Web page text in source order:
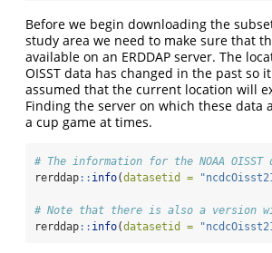
Before we begin downloading the
study area we need to make sure that
available on an ERDDAP server. The
OISST data has changed in the past so
assumed that the current location will
Finding the server on which these data
a cup game at times.
# The information for the NOAA OISST
rerddap:: info(datasetid =
# Note that there is also a version
rerddap:: info(datasetid =